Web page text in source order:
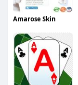
Amarose Skin